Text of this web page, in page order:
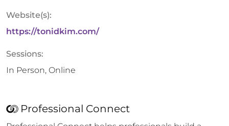
Website(s):
https://tonidkim.com/
Sessions:
In Person, Online
Professional Connect